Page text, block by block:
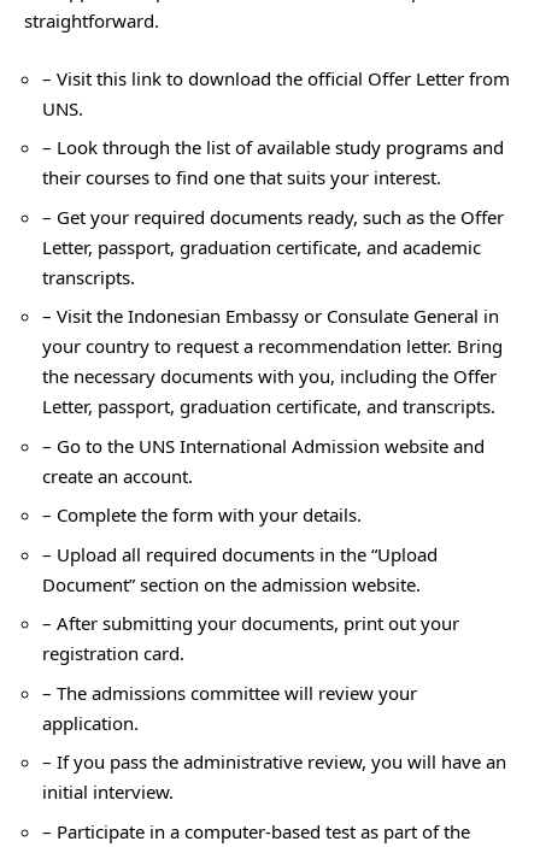
straightforward.
– Visit this link to download the official Offer Letter from
UNS.
– Look through the list of available study programs and
their courses to find one that suits your interest.
– Get your required documents ready, such as the Offer
Letter, passport, graduation certificate, and academic
transcripts.
– Visit the Indonesian Embassy or Consulate General in
your country to request a recommendation letter. Bring
the necessary documents with you, including the Offer
Letter, passport, graduation certificate, and transcripts.
– Go to the UNS International Admission website and
create an account.
– Complete the form with your details.
– Upload all required documents in the “Upload
Document” section on the admission website.
– After submitting your documents, print out your
registration card.
– The admissions committee will review your
application.
– If you pass the administrative review, you will have an
initial interview.
– Participate in a computer-based test as part of the